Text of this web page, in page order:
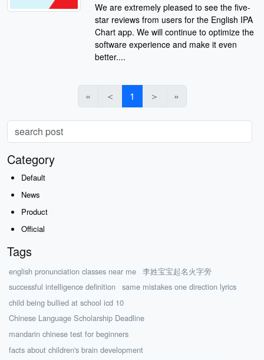
We are extremely pleased to see the five-
star reviews from users for the English IPA
Chart app. We will continue to optimize the
software experience and make it even
better....
« ＜ 1 ＞ »
Category
Default
News
Product
Official
Tags
english pronunciation classes near me
李姓宝宝起名火字旁
successful intelligence definition
same mistakes one direction lyrics
child being bullied at school icd 10
Chinese Language Scholarship Deadline
mandarin chinese test for beginners
facts about children's brain development